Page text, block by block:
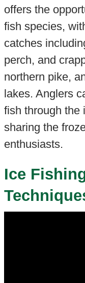
offers the
fish species,
catches
perch, and
northern pike,
lakes. Anglers
fish through the
sharing the
enthusiasts.
Ice